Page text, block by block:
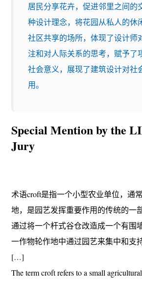
居民分享花卉，促进邻里之间的
种设计理念，将花园从私人的休
社区共享的场所，体现了设计师
注和对人际关系的思考，赋予了
社会意义，展现了建筑设计对社
用。
Special Mention by the
Jury
术语croft是指一个小型农业单位，通
地，是园艺发挥重要作用的传统的一
通过将一个杆式谷仓改造成一个有围
一作物轮作地中通过园艺来集中和支
[…]
The term croft refers to a small